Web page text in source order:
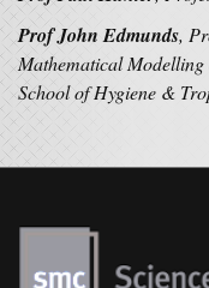
Prof John Edmunds,
Mathematical
School of Hygiene &